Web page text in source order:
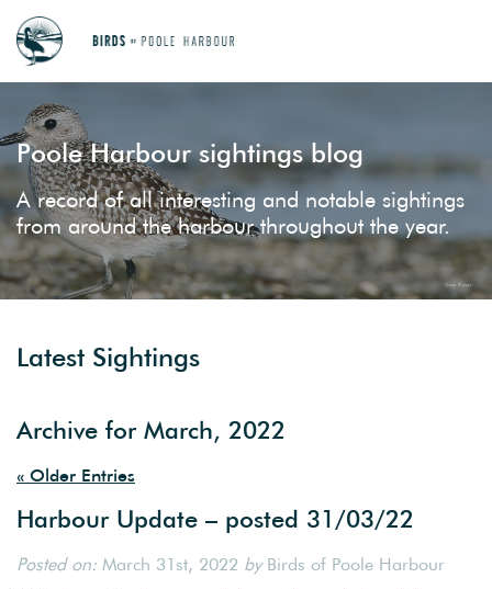
Poole Harbour sightings blog
A record of all interesting and notable sightings
from around the harbour throughout the year.
Latest Sightings
Archive for March, 2022
« Older Entries
Harbour Update – posted 31/03/22
Posted on: March 31st, 2022 byBirds of Poole Harbour